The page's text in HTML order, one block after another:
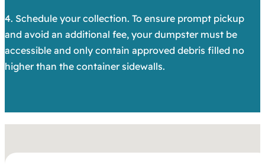
4. Schedule your collection. To ensure prompt pickup
and avoid an additional fee, your dumpster must be
accessible and only contain approved debris filled no
higher than the container sidewalls.